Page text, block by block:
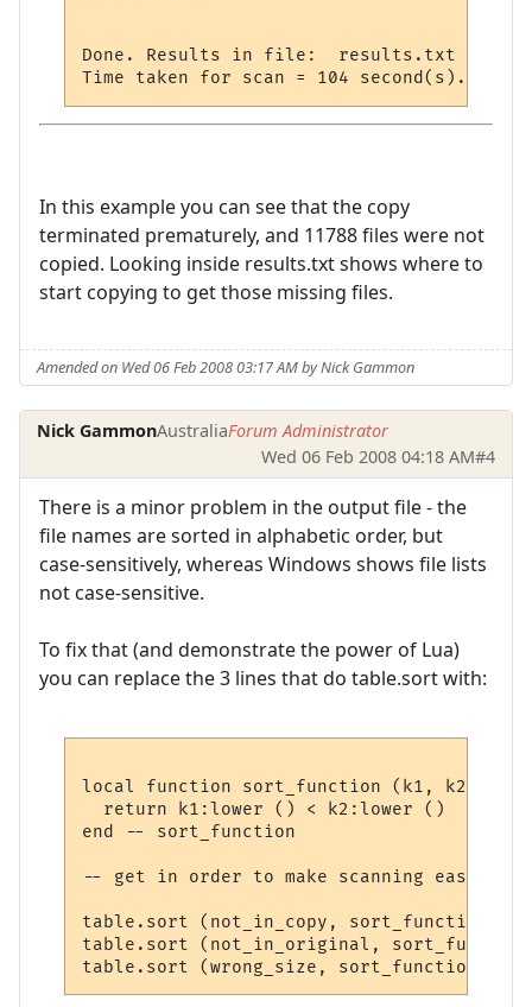
Done. Results in file:  results.txt
In this example you can see that the copy
terminated prematurely, and 11788 files were not
copied. Looking inside results.txt shows where to
start copying to get those missing files.
Amended on Wed 06 Feb 2008 03:17 AM by Nick Gammon
Nick GammonAustraliaForum Administrator
Wed 06 Feb 2008 04:18 AM#4
There is a minor problem in the output file - the
file names are sorted in alphabetic order, but
case-sensitively, whereas Windows shows file lists
not case-sensitive.
To fix that (and demonstrate the power of Lua)
you can replace the 3 lines that do table.sort with:
local function sort_function (k1, k2)
  return k1:lower () < k2:lower ()
end -- sort_function
-- get in order to make scanning easier
table.sort (not_in_copy, sort_function)
table.sort (not_in_original,